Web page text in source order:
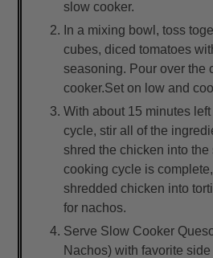
slow cooker.
In a mixing bowl, toss
cubes, diced tomatoes
seasoning. Pour over the
cooker.Set on low and
With about 15 minutes
cycle, stir all of the
shred the chicken into the
cooking cycle is
shredded chicken into
for nachos.
Serve Slow Cooker
Nachos) with favorite